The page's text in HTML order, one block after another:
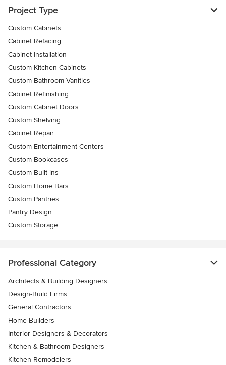
Project Type
Custom Cabinets
Cabinet Refacing
Cabinet Installation
Custom Kitchen Cabinets
Custom Bathroom Vanities
Cabinet Refinishing
Custom Cabinet Doors
Custom Shelving
Cabinet Repair
Custom Entertainment Centers
Custom Bookcases
Custom Built-ins
Custom Home Bars
Custom Pantries
Pantry Design
Custom Storage
Professional Category
Architects & Building Designers
Design-Build Firms
General Contractors
Home Builders
Interior Designers & Decorators
Kitchen & Bathroom Designers
Kitchen Remodelers